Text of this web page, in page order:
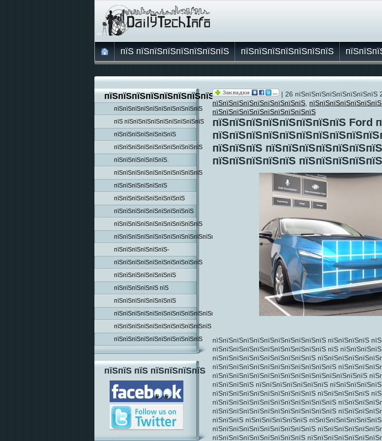
пїЅ пїЅпїЅпїЅпїЅпїЅпїЅпїЅ пїЅпїЅпїЅпїЅпїЅпїЅпїЅ
пїЅпїЅпїЅпїЅпїЅпїЅпїЅпїЅпїЅ
пїЅпїЅпїЅпїЅпїЅпїЅпїЅпїЅпїЅпїЅ
пїЅ пїЅпїЅпїЅпїЅпїЅпїЅпїЅпїЅпїЅ
пїЅпїЅпїЅпїЅпїЅпїЅпїЅ
пїЅпїЅпїЅпїЅпїЅпїЅпїЅпїЅпїЅпїЅ
пїЅпїЅпїЅпїЅпїЅпїЅ.
пїЅпїЅпїЅпїЅпїЅпїЅпїЅпїЅпїЅпїЅ
пїЅпїЅпїЅпїЅпїЅпїЅ
пїЅпїЅпїЅпїЅпїЅпїЅпїЅпїЅ
пїЅпїЅпїЅпїЅпїЅпїЅпїЅпїЅпїЅ
пїЅпїЅпїЅпїЅпїЅпїЅпїЅпїЅпїЅпїЅ
пїЅпїЅпїЅпїЅпїЅпїЅпїЅпїЅпїЅпїЅпїЅпїЅпїЅпїЅ
пїЅпїЅпїЅпїЅпїЅпїЅ-
пїЅпїЅпїЅпїЅпїЅпїЅпїЅпїЅпїЅпїЅ
пїЅпїЅпїЅпїЅпїЅпїЅпїЅ
пїЅпїЅпїЅпїЅпїЅ пїЅ
пїЅпїЅпїЅпїЅпїЅпїЅпїЅ
пїЅпїЅпїЅпїЅпїЅпїЅпїЅпїЅпїЅпїЅпїЅпїЅпїЅ
пїЅпїЅпїЅпїЅпїЅпїЅпїЅпїЅпїЅпїЅпїЅ
пїЅпїЅпїЅпїЅпїЅпїЅпїЅпїЅпїЅпїЅ
пїЅпїЅ пїЅ пїЅпїЅпїЅпїЅ
| 26 пїЅпїЅпїЅпїЅпїЅпїЅпїЅпїЅ
пїЅпїЅпїЅпїЅпїЅпїЅпїЅпїЅпїЅ
пїЅпїЅпїЅпїЅпїЅпїЅпїЅпїЅпїЅпїЅ
пїЅпїЅпїЅпїЅпїЅпїЅпїЅпїЅ Ford
пїЅпїЅпїЅ
пїЅпїЅпїЅпїЅпїЅ
пїЅпїЅпїЅпїЅпїЅпїЅпїЅпїЅпїЅпїЅпїЅ пїЅпїЅпїЅпїЅ
пїЅпїЅпїЅпїЅпїЅпїЅпїЅпїЅпїЅпїЅпїЅ пїЅ
пїЅпїЅпїЅпїЅпїЅпїЅпїЅпїЅпїЅпїЅ
пїЅпїЅпїЅпїЅпїЅпїЅпїЅпїЅпїЅпїЅпїЅпїЅ
пїЅпїЅпїЅпїЅпїЅпїЅпїЅпїЅпїЅпїЅпїЅпїЅпїЅпїЅпїЅ
пїЅпїЅпїЅпїЅ пїЅпїЅпїЅпїЅпїЅпїЅпїЅ
пїЅпїЅпїЅпїЅпїЅпїЅпїЅпїЅпїЅпїЅ пїЅпїЅпїЅпїЅпїЅ
пїЅпїЅпїЅпїЅпїЅпїЅпїЅпїЅпїЅпїЅпїЅпїЅ
пїЅпїЅпїЅпїЅпїЅпїЅпїЅпїЅпїЅпїЅпїЅпїЅ
пїЅпїЅпїЅ пїЅпїЅпїЅпїЅпїЅпїЅ
пїЅпїЅпїЅпїЅпїЅпїЅпїЅпїЅпїЅпїЅ
пїЅпїЅпїЅпїЅпїЅпїЅпїЅпїЅпїЅ